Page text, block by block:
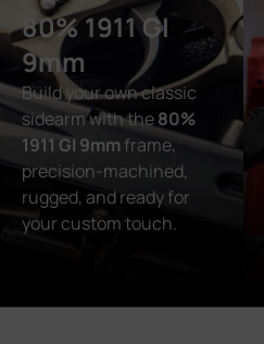
80% 1911 GI
9mm
Build your own classic
sidearm with the80%
1911 GI 9mm frame,
precision-machined,
rugged, and ready for
your custom touch.